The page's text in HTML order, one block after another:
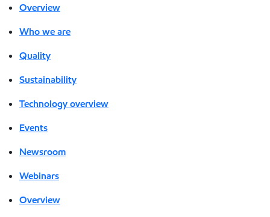
Overview
Who we are
Quality
Sustainability
Technology overview
Events
Newsroom
Webinars
Overview